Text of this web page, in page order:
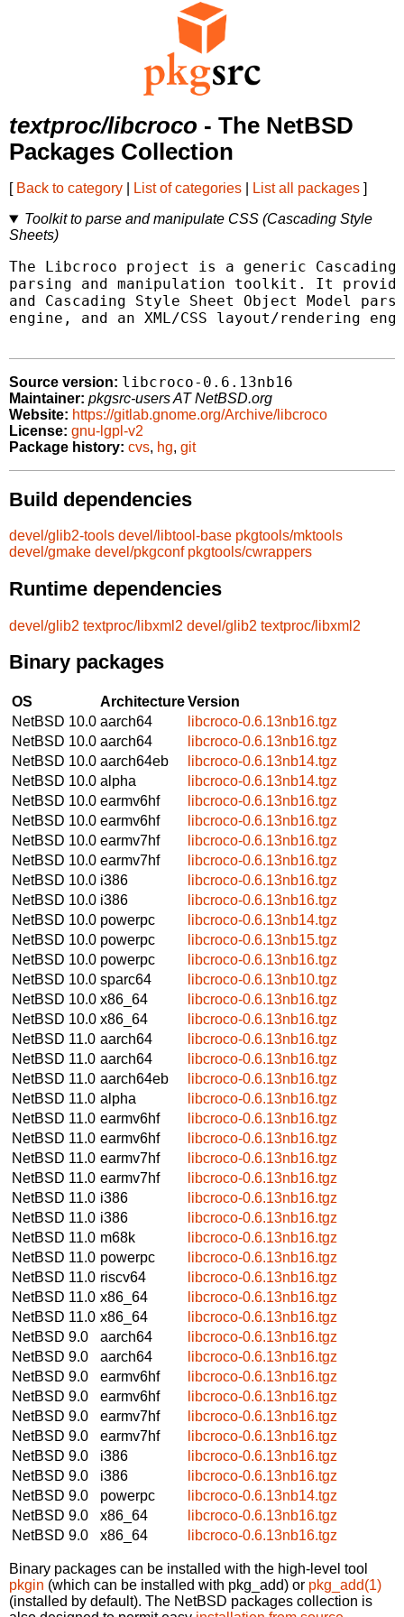
textproc/libcroco - The NetBSD
Packages Collection
[ Back to category List of categories List all packages ]
Toolkit to parse and manipulate CSS (Cascading Style
Sheets)
The Libcroco project is a generic Cascading
parsing and manipulation toolkit. It
and Cascading Style Sheet Object Model
engine, and an XML/CSS layout/rendering
Source version: libcroco-0.6.13nb16
Maintainer: pkgsrc-users AT NetBSD.org
Website: https://gitlab.gnome.org/Archive/libcroco
License: gnu-lgpl-v2
Package history: cvs, hg, git
Build dependencies
devel/glib2-tools devel/libtool-base pkgtools/mktools
devel/gmake devel/pkgconf pkgtools/cwrappers
Runtime dependencies
devel/glib2 textproc/libxml2 devel/glib2 textproc/libxml2
Binary packages
OS ArchitectureVersion
NetBSD 10.0 aarch64
libcroco-0.6.13nb16.tgz
NetBSD 10.0 aarch64
libcroco-0.6.13nb16.tgz
NetBSD 10.0 aarch64eb
libcroco-0.6.13nb14.tgz
NetBSD 10.0 alpha
libcroco-0.6.13nb14.tgz
NetBSD 10.0 earmv6hf
libcroco-0.6.13nb16.tgz
NetBSD 10.0 earmv6hf
libcroco-0.6.13nb16.tgz
NetBSD 10.0 earmv7hf
libcroco-0.6.13nb16.tgz
NetBSD 10.0 earmv7hf
libcroco-0.6.13nb16.tgz
NetBSD 10.0 i386
libcroco-0.6.13nb16.tgz
NetBSD 10.0 i386
libcroco-0.6.13nb16.tgz
NetBSD 10.0 powerpc
libcroco-0.6.13nb14.tgz
NetBSD 10.0 powerpc
libcroco-0.6.13nb15.tgz
NetBSD 10.0 powerpc
libcroco-0.6.13nb16.tgz
NetBSD 10.0 sparc64
libcroco-0.6.13nb10.tgz
NetBSD 10.0 x86_64
libcroco-0.6.13nb16.tgz
NetBSD 10.0 x86_64
libcroco-0.6.13nb16.tgz
NetBSD 11.0 aarch64
libcroco-0.6.13nb16.tgz
NetBSD 11.0 aarch64
libcroco-0.6.13nb16.tgz
NetBSD 11.0 aarch64eb
libcroco-0.6.13nb16.tgz
NetBSD 11.0 alpha
libcroco-0.6.13nb16.tgz
NetBSD 11.0 earmv6hf
libcroco-0.6.13nb16.tgz
NetBSD 11.0 earmv6hf
libcroco-0.6.13nb16.tgz
NetBSD 11.0 earmv7hf
libcroco-0.6.13nb16.tgz
NetBSD 11.0 earmv7hf
libcroco-0.6.13nb16.tgz
NetBSD 11.0 i386
libcroco-0.6.13nb16.tgz
NetBSD 11.0 i386
libcroco-0.6.13nb16.tgz
NetBSD 11.0 m68k
libcroco-0.6.13nb16.tgz
NetBSD 11.0 powerpc
libcroco-0.6.13nb16.tgz
NetBSD 11.0 riscv64
libcroco-0.6.13nb16.tgz
NetBSD 11.0 x86_64
libcroco-0.6.13nb16.tgz
NetBSD 11.0 x86_64
libcroco-0.6.13nb16.tgz
NetBSD 9.0
aarch64
libcroco-0.6.13nb16.tgz
NetBSD 9.0
aarch64
libcroco-0.6.13nb16.tgz
NetBSD 9.0
earmv6hf
libcroco-0.6.13nb16.tgz
NetBSD 9.0
earmv6hf
libcroco-0.6.13nb16.tgz
NetBSD 9.0
earmv7hf
libcroco-0.6.13nb16.tgz
NetBSD 9.0
earmv7hf
libcroco-0.6.13nb16.tgz
NetBSD 9.0
i386
libcroco-0.6.13nb16.tgz
NetBSD 9.0
i386
libcroco-0.6.13nb16.tgz
NetBSD 9.0
powerpc
libcroco-0.6.13nb14.tgz
NetBSD 9.0
x86_64
libcroco-0.6.13nb16.tgz
NetBSD 9.0
x86_64 libcroco-0.6.13nb16.tgz
Binary packages can be installed with the high-level tool
pkgin (which can be installed with pkg_add) or pkg_add(1)
(installed by default). The NetBSD packages collection is